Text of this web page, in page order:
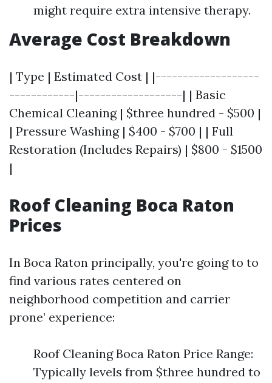
might require extra intensive therapy.
Average Cost Breakdown
| Type | Estimated Cost | |-------------------
------------|-------------------| | Basic
Chemical Cleaning | $three hundred - $500 |
| Pressure Washing | $400 - $700 | | Full
Restoration (Includes Repairs) | $800 - $1500
|
Roof Cleaning Boca Raton
Prices
In Boca Raton principally, you're going to to
find various rates centered on
neighborhood competition and carrier
prone’ experience:
Roof Cleaning Boca Raton Price Range:
Typically levels from $three hundred to